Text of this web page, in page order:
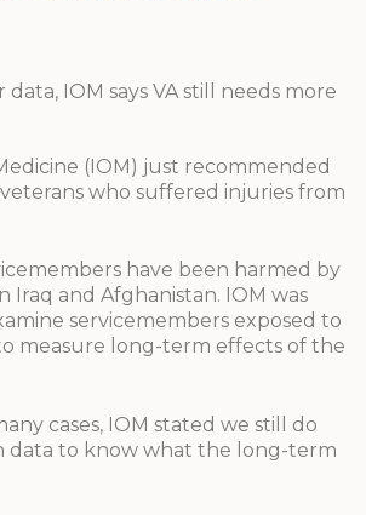
IOM says VA still needs more
(IOM) just recommended
who suffered injuries from
have been harmed by
Iraq and Afghanistan. IOM was
servicemembers exposed to
measure long-term effects of the
cases, IOM stated we still do
data to know what the long-term